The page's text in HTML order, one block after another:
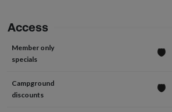
Access
Member only
specials
Campground
discounts